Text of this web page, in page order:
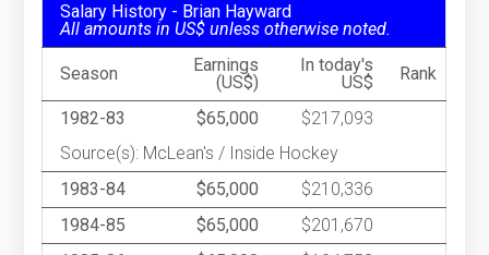
Salary History - Brian Hayward
All amounts in US$ unless otherwise noted.
Season
Earnings
(US$)
In today's
US$
Rank
1982-83 $65,000
$217,093
Source(s): McLean's / Inside Hockey
1983-84
$65,000
$210,336
1984-85
$65,000
$201,670